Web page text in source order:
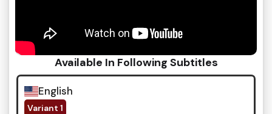
Available In Following Subtitles
English
Variant 1